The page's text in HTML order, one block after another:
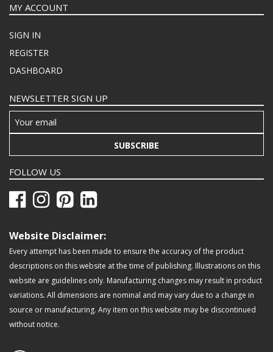
MY ACCOUNT
SIGN IN
REGISTER
DASHBOARD
NEWSLETTER SIGN UP
SUBSCRIBE
FOLLOW US
Website Disclaimer:
Every attempt has been made to ensure the accuracy of the product
descriptions on this website at the time of publishing. Illustrations on this
website are guidelines only. Manufacturing changes may result in product
variations. All dimensions are nominal and may vary due to a change in
source or manufacturing. Any item on this website may be discontinued
without notice.